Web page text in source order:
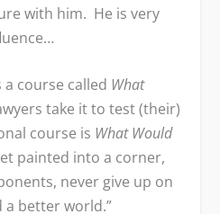
with him. He is very
a course called What
take it to test (their)
course is What Would
painted into a corner,
never give up on
a better world.”